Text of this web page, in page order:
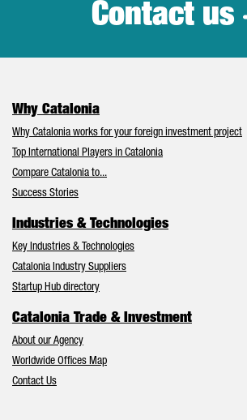
Contact us
Why Catalonia
Why Catalonia works for your foreign investment project
Top International Players in Catalonia
Compare Catalonia to...
Success Stories
Industries & Technologies
Key Industries & Technologies
Catalonia Industry Suppliers
Startup Hub directory
Catalonia Trade & Investment
About our Agency
Worldwide Offices Map
Contact Us